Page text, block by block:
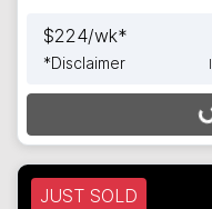
$224/wk*
*Disclaimer
Loading...
JUST SOLD